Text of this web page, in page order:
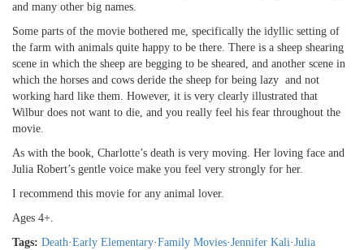
and many other big names.
Some parts of the movie bothered me, specifically the idyllic setting of
the farm with animals quite happy to be there. There is a sheep shearing
scene in which the sheep are begging to be sheared, and another scene in
which the horses and cows deride the sheep for being lazy and not
working hard like them. However, it is very clearly illustrated that
Wilbur does not want to die, and you really feel his fear throughout the
movie.
As with the book, Charlotte’s death is very moving. Her loving face and
Julia Robert’s gentle voice make you feel very strongly for her.
I recommend this movie for any animal lover.
Ages 4+.
Tags: Death·Early Elementary·Family Movies·Jennifer Kali·Julia